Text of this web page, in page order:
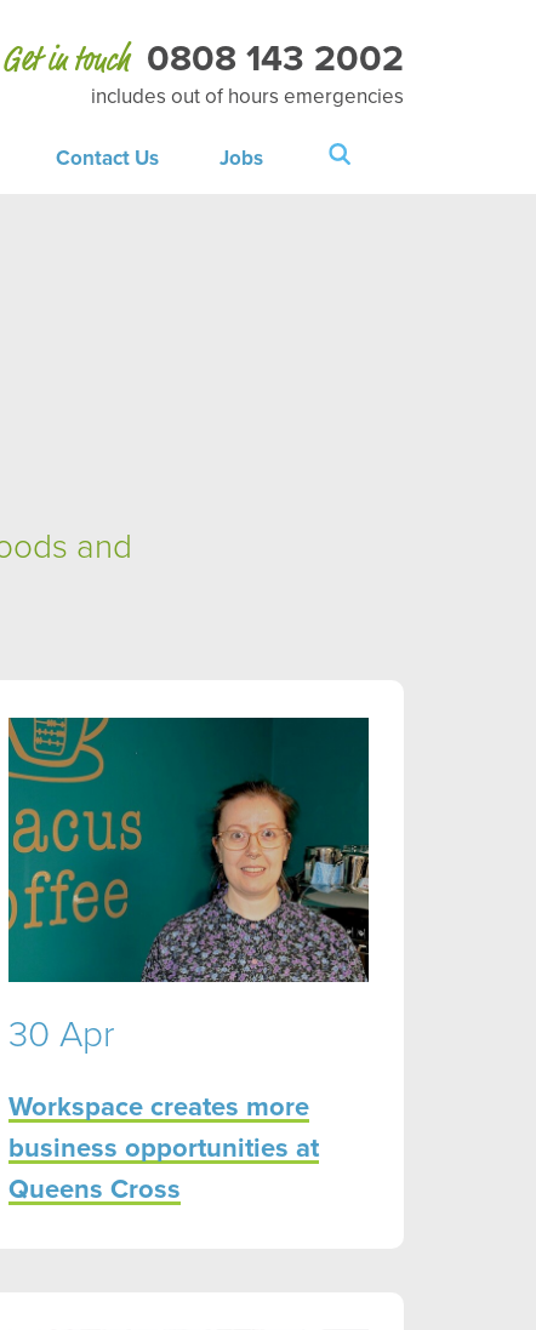
Get in touch 0808 143 2002
includes out of hours emergencies
Contact Us Jobs
and
30 Apr
Workspace creates more
business opportunities at
Queens Cross